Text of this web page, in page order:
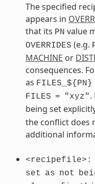
The specified
appears in
that its PN value
OVERRIDES (e.g.
MACHINE or
consequences.
as FILES_${PN}
FILES = "xyz".
being set
the conflict does
additional
<recipefile>:
set
as not